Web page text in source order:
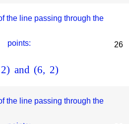
the line passing through the
points:
2) and (6, 2)
26
the line passing through the